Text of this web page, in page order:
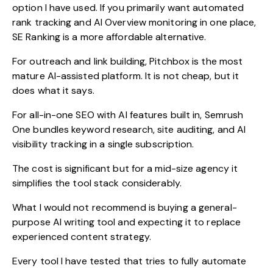
option I have used. If you primarily want automated
rank tracking and AI Overview monitoring in one place,
SE Ranking is a more affordable alternative.
For outreach and link building, Pitchbox is the most
mature AI-assisted platform. It is not cheap, but it
does what it says.
For all-in-one SEO with AI features built in, Semrush
One bundles keyword research, site auditing, and AI
visibility tracking in a single subscription.
The cost is significant but for a mid-size agency it
simplifies the tool stack considerably.
What I would not recommend is buying a general-
purpose AI writing tool and expecting it to replace
experienced content strategy.
Every tool I have tested that tries to fully automate